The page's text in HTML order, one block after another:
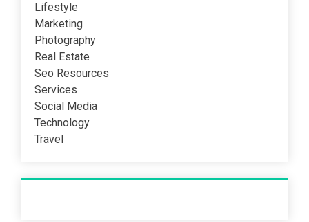
Lifestyle
Marketing
Photography
Real Estate
Seo Resources
Services
Social Media
Technology
Travel